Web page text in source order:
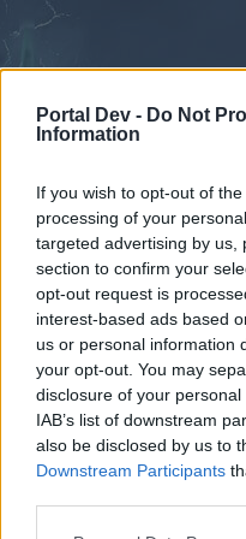
Portal Dev - Do Not
Information
If you wish to opt-out of
processing of your
targeted advertising by us,
section to confirm your
opt-out request is
interest-based ads based
us or personal information
your opt-out. You may
disclosure of your
IAB’s list of downstream
also be disclosed by us to
Downstream Participants
Discussionelixir
Poll Results:
los ingredientes
Dragon?
Dear forum reader,
Forums
Recent posts
Calendar